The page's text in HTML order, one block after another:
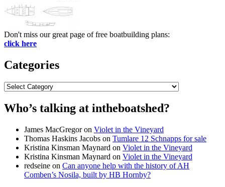
Don't miss our great page of free boatbuilding plans:
click here
Categories
Categories
Who’s talking at intheboatshed?
James MacGregoron Violet in the Vineyard
Thomas Haskins Jacobs on Tumlare 12 Schnapps for sale
Kristina Kinsman Maynard on Violet in the Vineyard
Kristina Kinsman Maynard on Violet in the Vineyard
redseine on Can anyone help with the history of AH
Comben’s Nosila, built by HB Hornby?